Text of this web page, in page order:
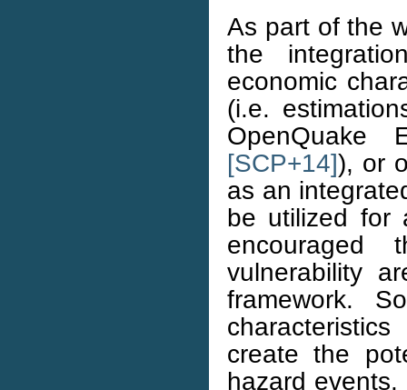
As part of the
the
economic
(i.e.
OpenQuake
[SCP+14]), or
as an
be utilized for
encouraged
vulnerability
framework.
create the
hazard